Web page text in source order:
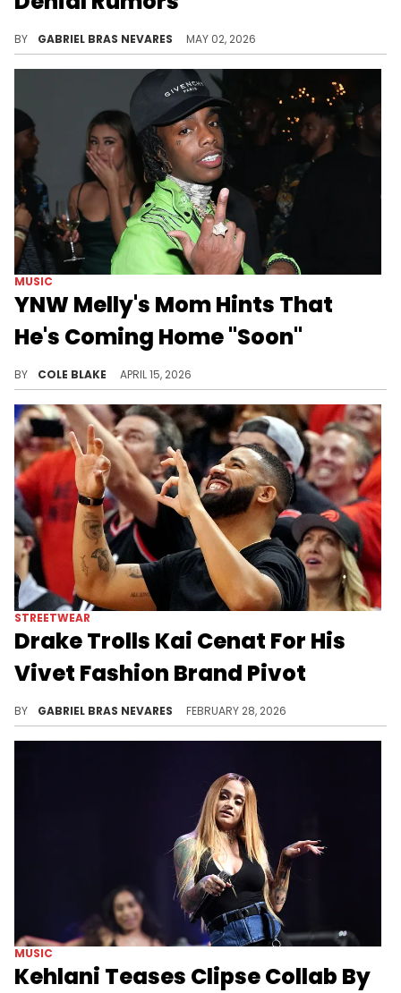
BY GABRIEL BRAS NEVARES MAY 02, 2026
MUSIC
YNW Melly's Mom Hints That
He's Coming Home "Soon"
BY COLE BLAKE APRIL 15, 2026
STREETWEAR
Drake Trolls Kai Cenat For His
Vivet Fashion Brand Pivot
BY GABRIEL BRAS NEVARES FEBRUARY 28, 2026
MUSIC
Kehlani Teases Clipse Collab By